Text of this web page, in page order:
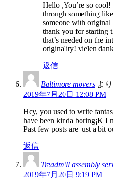
Hello ,You’re so
through something
someone with original
thank you for starting
that’s needed on the
originality! vielen dank
返信
Baltimore movers よ
2019年7月20日 12:08 PM
Hey, you used to write
have been kinda boring¡K I
Past few posts are just a bit
返信
Treadmill assembly
2019年7月20日 9:19 PM